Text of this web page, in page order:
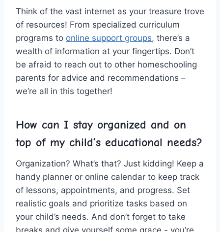
Think of the vast ‍internet as your treasure ⁣trove
of resources! From specialized curriculum
programs ‍to ⁢ online support groups, there’s a
⁢wealth of information at⁤ your fingertips. ⁤Don’t⁢
be afraid to reach ​out to other homeschooling
parents for‌ advice and⁣ recommendations –
we’re ⁣all⁣ in this together!
How can I stay organized and⁤ on
top of my child’s educational needs?
Organization? What’s that? ‌Just kidding! Keep​ a
handy planner or​ online calendar to ‌keep‍ track⁣
of⁢ lessons, appointments, and ⁤progress.⁣ Set
realistic goals and prioritize‌ tasks based on
your child’s needs. ⁤And don’t forget​ to take